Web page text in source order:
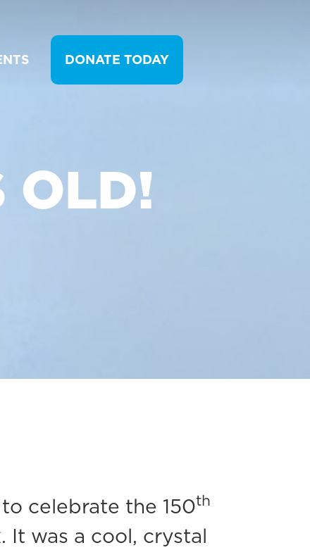
DONATE TODAY
OLD!
celebrate the 150th
was a cool, crystal